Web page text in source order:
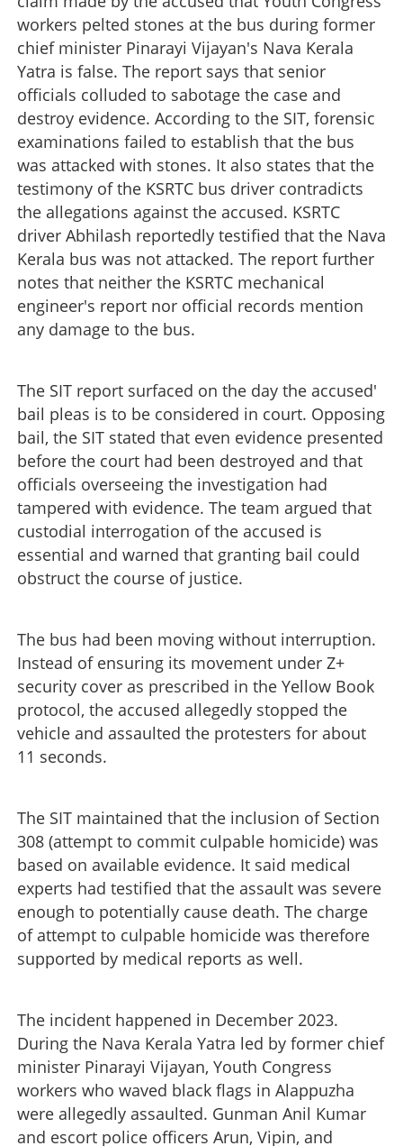
workers pelted stones at the bus during former
chief minister Pinarayi Vijayan's Nava Kerala
Yatra is false. The report says that senior
officials colluded to sabotage the case and
destroy evidence. According to the SIT, forensic
examinations failed to establish that the bus
was attacked with stones. It also states that the
testimony of the KSRTC bus driver contradicts
the allegations against the accused. KSRTC
driver Abhilash reportedly testified that the Nava
Kerala bus was not attacked. The report further
notes that neither the KSRTC mechanical
engineer's report nor official records mention
any damage to the bus.
The SIT report surfaced on the day the accused'
bail pleas is to be considered in court. Opposing
bail, the SIT stated that even evidence presented
before the court had been destroyed and that
officials overseeing the investigation had
tampered with evidence. The team argued that
custodial interrogation of the accused is
essential and warned that granting bail could
obstruct the course of justice.
The bus had been moving without interruption.
Instead of ensuring its movement under Z+
security cover as prescribed in the Yellow Book
protocol, the accused allegedly stopped the
vehicle and assaulted the protesters for about
11 seconds.
The SIT maintained that the inclusion of Section
308 (attempt to commit culpable homicide) was
based on available evidence. It said medical
experts had testified that the assault was severe
enough to potentially cause death. The charge
of attempt to culpable homicide was therefore
supported by medical reports as well.
The incident happened in December 2023.
During the Nava Kerala Yatra led by former chief
minister Pinarayi Vijayan, Youth Congress
workers who waved black flags in Alappuzha
were allegedly assaulted. Gunman Anil Kumar
and escort police officers Arun, Vipin, and